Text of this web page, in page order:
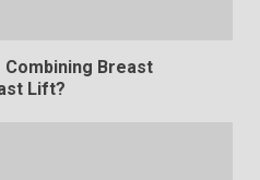
Breast
Lift?